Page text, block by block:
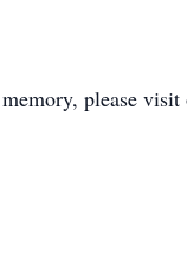
please visit